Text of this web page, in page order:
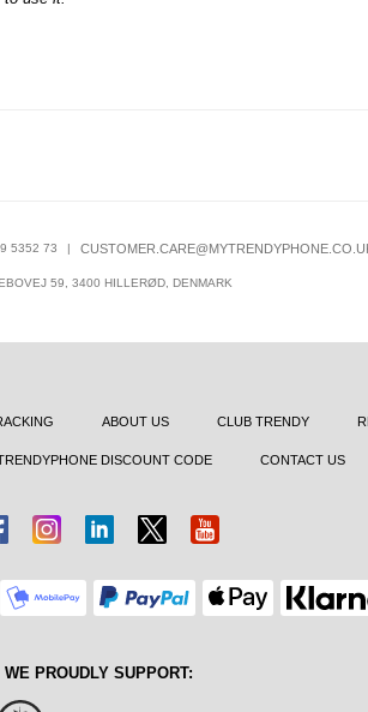
5352 73 |
59, 3400 HILLERØD, DENMARK
ABOUT US CLUB TRENDY
DISCOUNT CODE CONTACT US
WE PROUDLY SUPPORT: